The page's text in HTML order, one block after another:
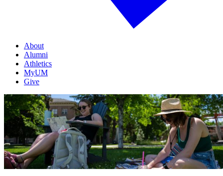
About
Alumni
Athletics
MyUM
Give